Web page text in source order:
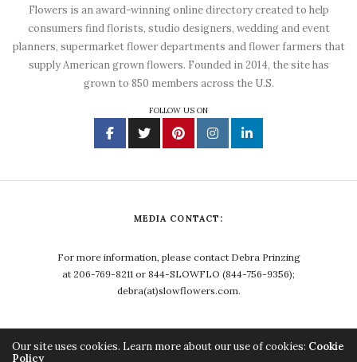
Flowers is an award-winning online directory created to help
consumers find florists, studio designers, wedding and event
planners, supermarket flower departments and flower farmers that
supply American grown flowers. Founded in 2014, the site has
grown to 850 members across the U.S.
FOLLOW US ON
MEDIA CONTACT:
For more information, please contact Debra Prinzing
at 206-769-8211 or 844-SLOWFLO (844-756-9356);
debra(at)slowflowers.com.
Our site uses cookies. Learn more about our use of cookies: Cookie
Policy